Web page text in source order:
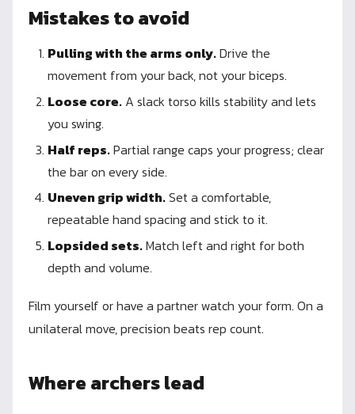
Mistakes to avoid
Pulling with the arms only.Drive the
movement from your back, not your biceps.
Loose core. A slack torso kills stability and lets
you swing.
Half reps.Partial range caps your progress; clear
the bar on every side.
Uneven grip width.Set a comfortable,
repeatable hand spacing and stick to it.
Lopsided sets.Match left and right for both
depth and volume.
Film yourself or have a partner watch your form. On a
unilateral move, precision beats rep count.
Where archers lead